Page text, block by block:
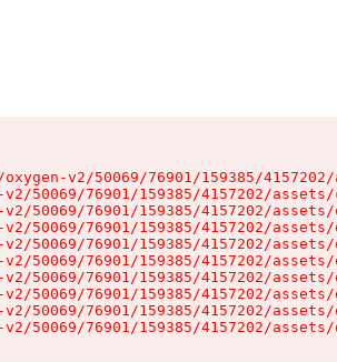
v2/50069/76901/159385/
50069/76901/159385/4157202/
50069/76901/159385/4157202/
50069/76901/159385/4157202/
50069/76901/159385/4157202/
50069/76901/159385/4157202/
50069/76901/159385/4157202/
50069/76901/159385/4157202/
50069/76901/159385/4157202/
50069/76901/159385/4157202/